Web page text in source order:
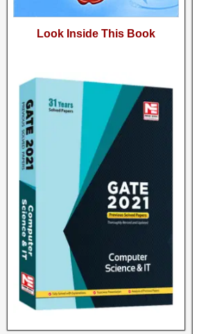
Look Inside This Book